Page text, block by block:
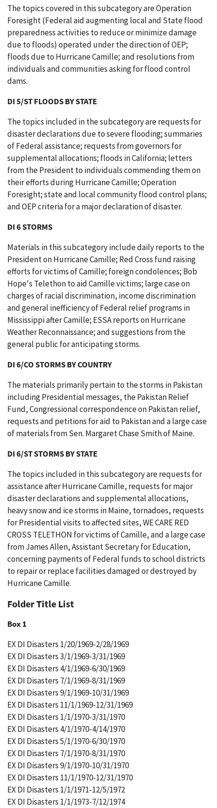
The topics covered in this subcategory are Operation
Foresight (Federal aid augmenting local and State flood
preparedness activities to reduce or minimize damage
due to floods) operated under the direction of OEP;
floods due to Hurricane Camille; and resolutions from
individuals and communities asking for flood control
dams.
DI 5/ST FLOODS BY STATE
The topics included in the subcategory are requests for
disaster declarations due to severe flooding; summaries
of Federal assistance; requests from governors for
supplemental allocations; floods in California; letters
from the President to individuals commending them on
their efforts during Hurricane Camille; Operation
Foresight; state and local community flood control plans;
and OEP criteria for a major declaration of disaster.
DI 6 STORMS
Materials in this subcategory include daily reports to the
President on Hurricane Camille; Red Cross fund raising
efforts for victims of Camille; foreign condolences; Bob
Hope's Telethon to aid Camille victims; large case on
charges of racial discrimination, income discrimination
and general inefficiency of Federal relief programs in
Mississippi after Camille; ESSA reports on Hurricane
Weather Reconnaissance; and suggestions from the
general public for anticipating storms.
DI 6/CO STORMS BY COUNTRY
The materials primarily pertain to the storms in Pakistan
including Presidential messages, the Pakistan Relief
Fund, Congressional correspondence on Pakistan relief,
requests and petitions for aid to Pakistan and a large case
of materials from Sen. Margaret Chase Smith of Maine.
DI 6/ST STORMS BY STATE
The topics included in this subcategory are requests for
assistance after Hurricane Camille, requests for major
disaster declarations and supplemental allocations,
heavy snow and ice storms in Maine, tornadoes, requests
for Presidential visits to affected sites, WE CARE RED
CROSS TELETHON for victims of Camille, and a large case
from James Allen, Assistant Secretary for Education,
concerning payments of Federal funds to school districts
to repair or replace facilities damaged or destroyed by
Hurricane Camille.
Folder Title List
Box 1
EX DI Disasters 1/20/1969-2/28/1969
EX DI Disasters 3/1/1969-3/31/1969
EX DI Disasters 4/1/1969-6/30/1969
EX DI Disasters 7/1/1969-8/31/1969
EX DI Disasters 9/1/1969-10/31/1969
EX DI Disasters 11/1/1969-12/31/1969
EX DI Disasters 1/1/1970-3/31/1970
EX DI Disasters 4/1/1970-4/14/1970
EX DI Disasters 5/1/1970-6/30/1970
EX DI Disasters 7/1/1970-8/31/1970
EX DI Disasters 9/1/1970-10/31/1970
EX DI Disasters 11/1/1970-12/31/1970
EX DI Disasters 1/1/1971-12/5/1972
EX DI Disasters 1/1/1973-7/12/1974